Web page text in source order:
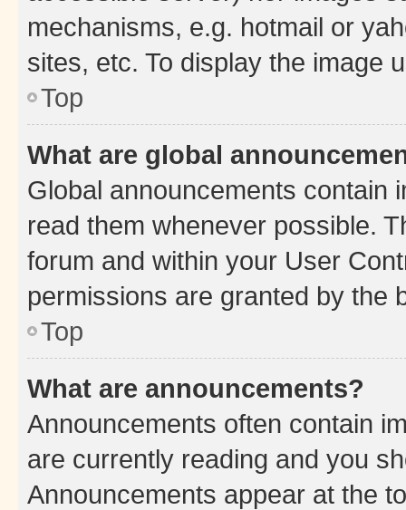
mechanisms, e.g. hotmail or
sites, etc. To display the image
Top
What are global
Global announcements contain
read them whenever possible.
forum and within your User
permissions are granted by the
Top
What are announcements?
Announcements often contain
are currently reading and you
Announcements appear at the